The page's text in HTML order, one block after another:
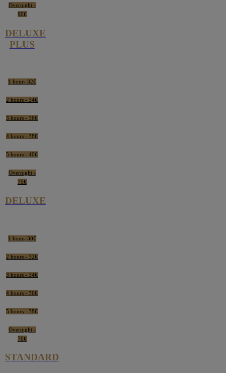
Overnight -
90€
DELUXE
PLUS
1 hour- 32€
2 hours - 34€
3 hours - 36€
4 hours - 38€
5 hours - 40€
Overnight -
75€
DELUXE
1 hour- 30€
2 hours - 32€
3 hours - 34€
4 hours - 36€
5 hours - 38€
Overnight -
70€
STANDARD